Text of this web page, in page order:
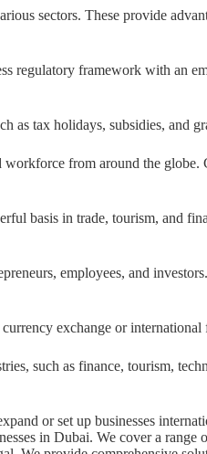
sectors. These provide
regulatory framework with an
as tax holidays, subsidies, and
from around the globe.
basis in trade, tourism, and
employees, and
exchange or international
such as finance, tourism,
or set up businesses
in Dubai. We cover a